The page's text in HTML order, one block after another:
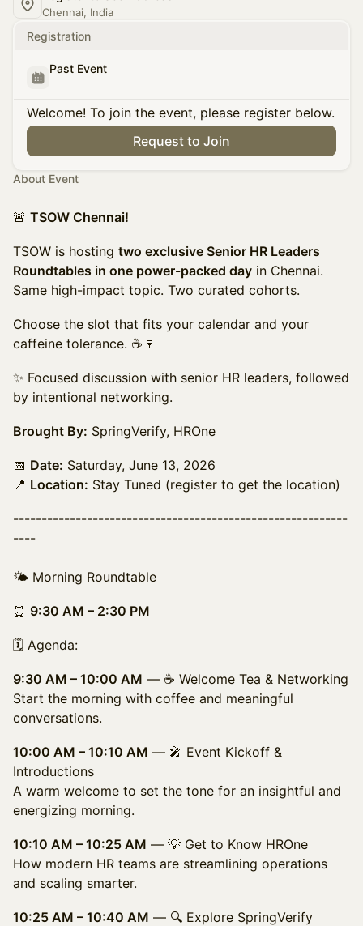
Chennai, India
Registration
Past Event
Welcome! To join the event, please register below.
Request to Join
About Event
🚨 TSOW Chennai!
TSOW is hosting two exclusive Senior HR Leaders
Roundtables in one power-packed day in Chennai.
Same high-impact topic. Two curated cohorts.
Choose the slot that fits your calendar and your
caffeine tolerance. ☕🍷
✨ Focused discussion with senior HR leaders, followed
by intentional networking.
Brought By: SpringVerify, HROne
📅 Date: Saturday, June 13, 2026
📍 Location: Stay Tuned (register to get the location)
-----------------------------------------------------------
----
🌤️ Morning Roundtable
⏰ 9:30 AM – 2:30 PM
🗓️ Agenda:
9:30 AM – 10:00 AM — ☕ Welcome Tea & Networking
Start the morning with coffee and meaningful
conversations.
10:00 AM – 10:10 AM — 🎤 Event Kickoff &
Introductions
A warm welcome to set the tone for an insightful and
energizing morning.
10:10 AM – 10:25 AM — 💡 Get to Know HROne
How modern HR teams are streamlining operations
and scaling smarter.
10:25 AM – 10:40 AM — 🔍 Explore SpringVerify